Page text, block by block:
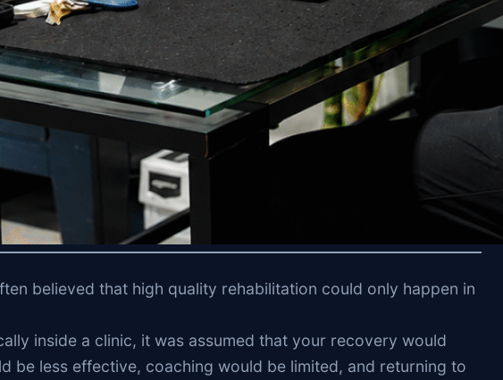
believed that high quality rehabilitation could only happen in
inside a clinic, it was assumed that your recovery would
be less effective, coaching would be limited, and returning to